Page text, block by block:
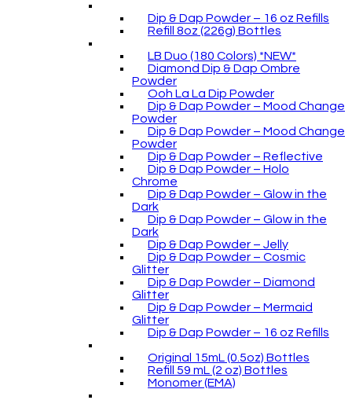
Dip & Dap Powder – 16 oz Refills
Refill 8oz (226g) Bottles
LB Duo (180 Colors) *NEW*
Diamond Dip & Dap Ombre
Powder
Ooh La La Dip Powder
Dip & Dap Powder – Mood Change
Powder
Dip & Dap Powder – Mood Change
Powder
Dip & Dap Powder – Reflective
Dip & Dap Powder – Holo
Chrome
Dip & Dap Powder – Glow in the
Dark
Dip & Dap Powder – Glow in the
Dark
Dip & Dap Powder – Jelly
Dip & Dap Powder – Cosmic
Glitter
Dip & Dap Powder – Diamond
Glitter
Dip & Dap Powder – Mermaid
Glitter
Dip & Dap Powder – 16 oz Refills
Original 15mL (0.5oz) Bottles
Refill 59 mL (2 oz) Bottles
Monomer (EMA)